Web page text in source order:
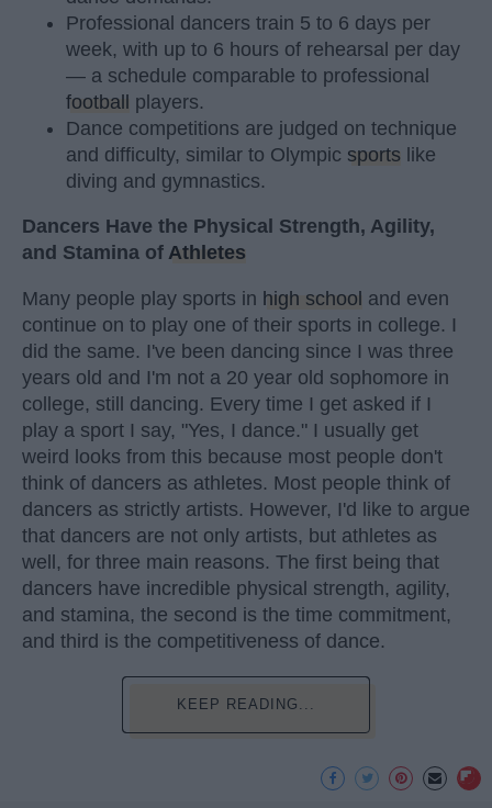
Professional dancers train 5 to 6 days per
week, with up to 6 hours of rehearsal per day
— a schedule comparable to professional
football players.
Dance competitions are judged on technique
and difficulty, similar to Olympic sports like
diving and gymnastics.
Dancers Have the Physical Strength, Agility,
and Stamina of Athletes
Many people play sports in high school and even
continue on to play one of their sports in college. I
did the same. I've been dancing since I was three
years old and I'm not a 20 year old sophomore in
college, still dancing. Every time I get asked if I
play a sport I say, "Yes, I dance." I usually get
weird looks from this because most people don't
think of dancers as athletes. Most people think of
dancers as strictly artists. However, I'd like to argue
that dancers are not only artists, but athletes as
well, for three main reasons. The first being that
dancers have incredible physical strength, agility,
and stamina, the second is the time commitment,
and third is the competitiveness of dance.
KEEP READING...